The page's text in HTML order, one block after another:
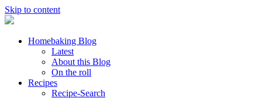
Skip to content
Homebaking Blog
Latest
About this Blog
On the roll
Recipes
Recipe-Search